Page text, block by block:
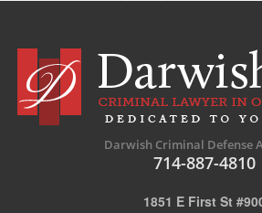
Darwish Criminal Defense
714-887-4810
1851 E First St